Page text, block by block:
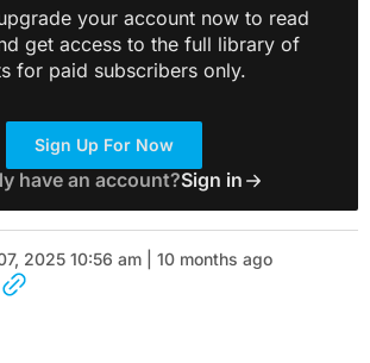
your account now to read
get access to the full library of
for paid subscribers only.
Sign Up For Now
have an account?Sign in
2025 10:56 am | 10 months ago